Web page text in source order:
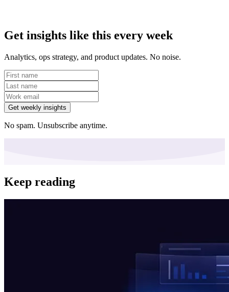
Get insights like this every week
Analytics, ops strategy, and product updates. No noise.
Get weekly insights
No spam. Unsubscribe anytime.
Keep reading